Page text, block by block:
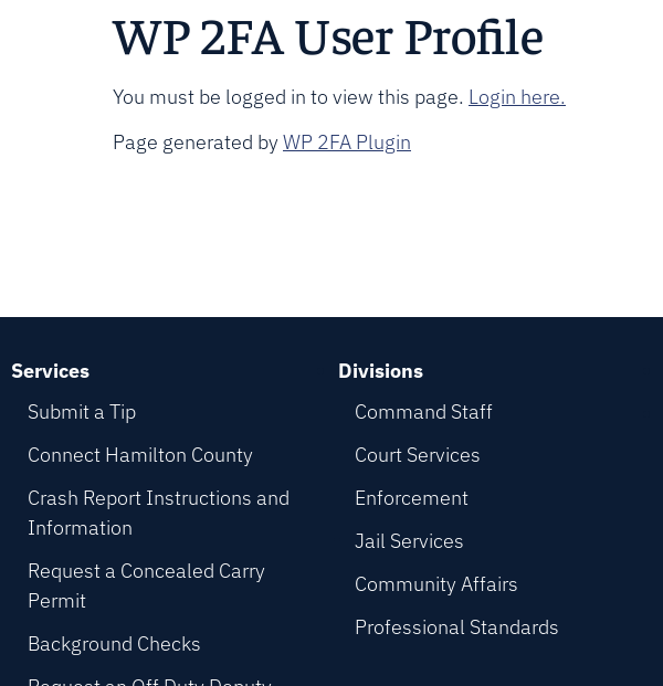
WP 2FA User Profile
You must be logged in to view this page. Login here.
Page generated byWP 2FA Plugin
Services
Submit a Tip
Connect Hamilton County
Crash Report Instructions and
Information
Request a Concealed Carry
Permit
Background Checks
Divisions
Command Staff
Court Services
Enforcement
Jail Services
Community Affairs
Professional Standards